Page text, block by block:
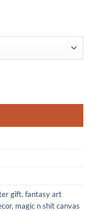
gift,fantasy art
, magic n shit canvas